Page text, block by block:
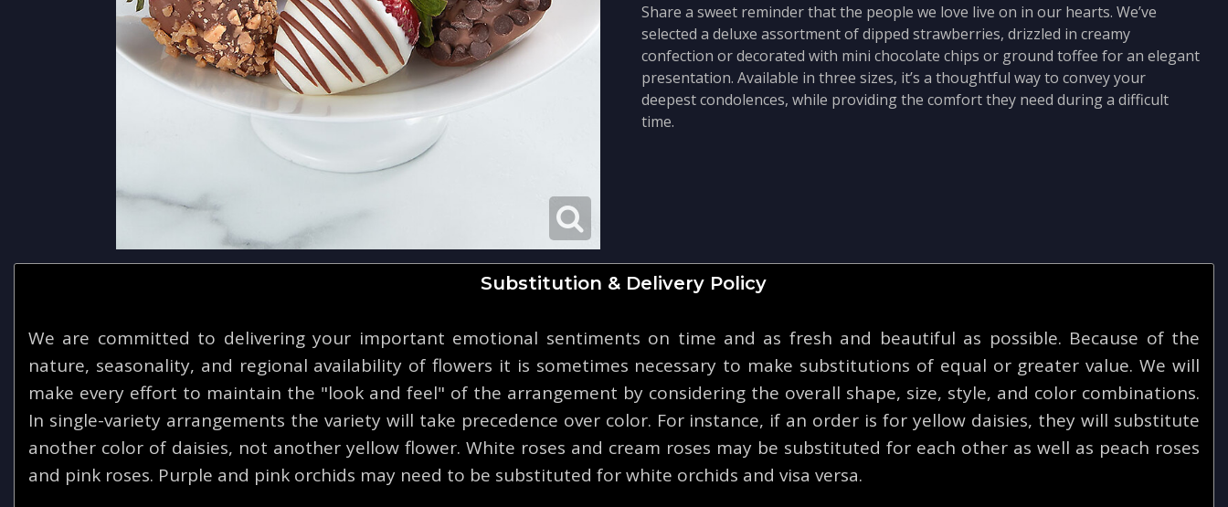
Share a sweet reminder that the people we love live on in our hearts. We’ve
selected a deluxe assortment of dipped strawberries, drizzled in creamy
confection or decorated with mini chocolate chips or ground toffee for an elegant
presentation. Available in three sizes, it’s a thoughtful way to convey your
deepest condolences, while providing the comfort they need during a difficult
time.
Substitution & Delivery Policy
We are committed to delivering your important emotional sentiments on time and as fresh and beautiful as possible. Because of the
nature, seasonality, and regional availability of flowers it is sometimes necessary to make substitutions of equal or greater value. We will
make every effort to maintain the "look and feel" of the arrangement by considering the overall shape, size, style, and color combinations.
In single-variety arrangements the variety will take precedence over color. For instance, if an order is for yellow daisies, they will substitute
another color of daisies, not another yellow flower. White roses and cream roses may be substituted for each other as well as peach roses
and pink roses. Purple and pink orchids may need to be substituted for white orchids and visa versa.